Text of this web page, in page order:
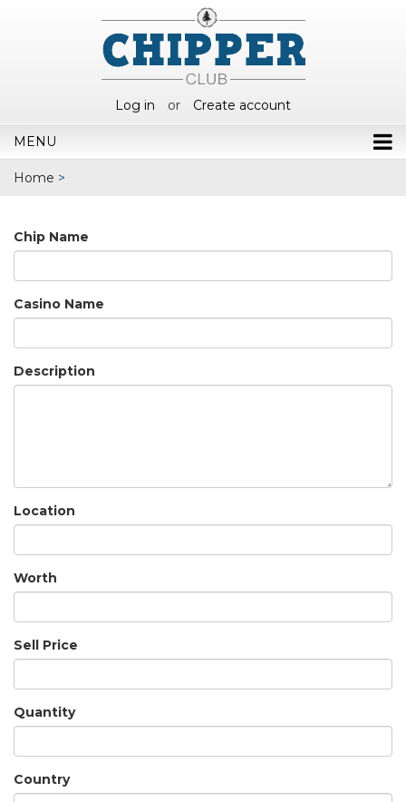
Log in or Create account
MENU
Home >
Chip Name
Casino Name
Description
Location
Worth
Sell Price
Quantity
Country